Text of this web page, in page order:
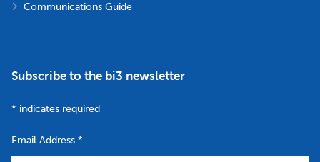
Communications Guide
Subscribe to the bi3 newsletter
* indicates required
Email Address *